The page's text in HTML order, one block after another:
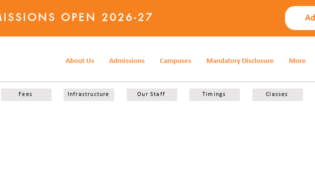
About Us Admissions Campuses Mandatory Disclosure More
OPEN 2026-27
Fees Infrastructure Our Staff Timings Classes